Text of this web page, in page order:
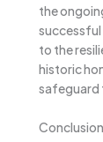
the
to the
historic
safeguard
Conclusion